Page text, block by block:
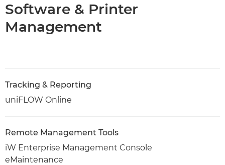
Software & Printer
Management
Tracking & Reporting
uniFLOW Online
Remote Management Tools
iW Enterprise Management Console
eMaintenance